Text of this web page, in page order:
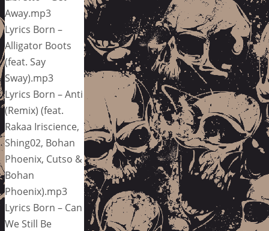
Away.mp3
Lyrics Born –
Alligator Boots
(feat. Say
Sway).mp3
Lyrics Born – Anti
(Remix) (feat.
Rakaa Iriscience,
Shing02, Bohan
Phoenix, Cutso &
Bohan
Phoenix).mp3
Lyrics Born – Can
We Still Be